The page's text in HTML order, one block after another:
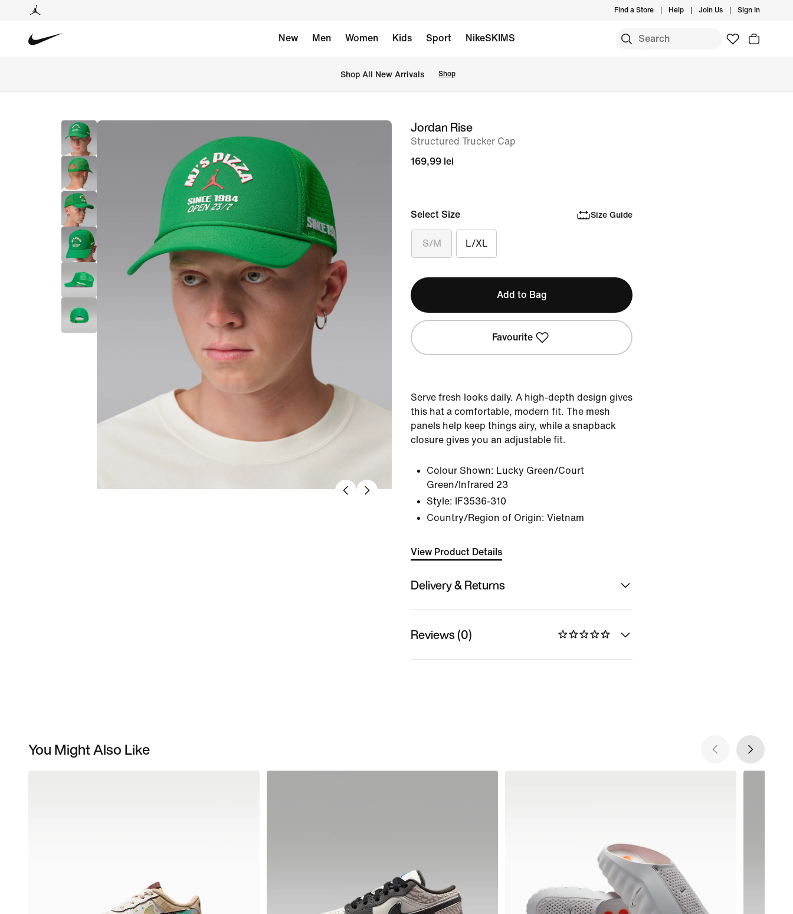
Find a Store Help Join Us Sign In
New Men Women Kids Sport NikeSKIMS
Shop All New Arrivals Shop
imageJordan Rise
Structured Trucker Cap
169,99 lei
Select Size Size Guide
S/M L/XL
Add to Bag
Favourite
Serve fresh looks daily. A high-depth design gives
this hat a comfortable, modern fit. The mesh
panels help keep things airy, while a snapback
closure gives you an adjustable fit.
Colour Shown: Lucky Green/Court
Green/Infrared 23
Style:
IF3536-310
Country/Region of Origin: Vietnam
View Product Details
Delivery & Returns
Reviews (0)
You Might Also Like